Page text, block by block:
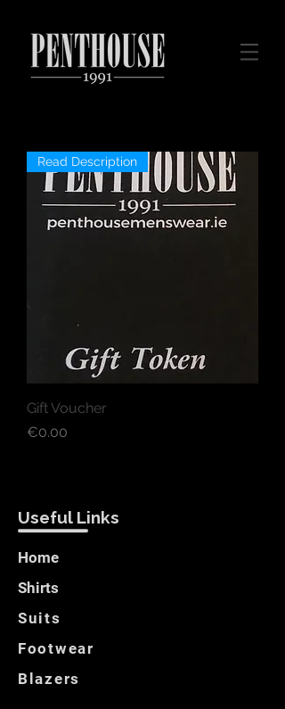
Read Description
Gift Voucher
Price
€0.00
Useful Links
Home
Shirts
Suits
Footwear
Blazers